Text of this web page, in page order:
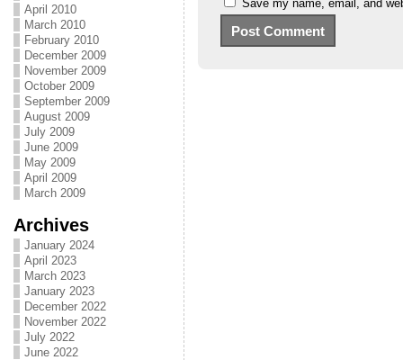
April 2010
March 2010
February 2010
December 2009
November 2009
October 2009
September 2009
August 2009
July 2009
June 2009
May 2009
April 2009
March 2009
Archives
January 2024
April 2023
March 2023
January 2023
December 2022
November 2022
July 2022
June 2022
Save my name, email, and